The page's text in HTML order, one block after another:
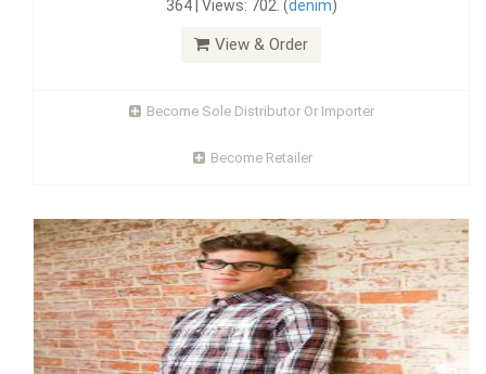
364 | Views: 702. (denim)
View & Order
Become Sole Distributor Or Importer
Become Retailer